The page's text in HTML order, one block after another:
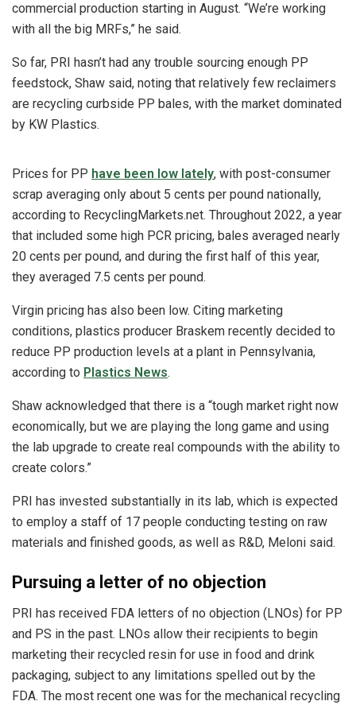
commercial production starting in August. “We’re working
with all the big MRFs,” he said.
So far, PRI hasn’t had any trouble sourcing enough PP
feedstock, Shaw said, noting that relatively few reclaimers
are recycling curbside PP bales, with the market dominated
by KW Plastics.
Prices for PP have been low lately, with post-consumer
scrap averaging only about 5 cents per pound nationally,
according to RecyclingMarkets.net. Throughout 2022, a year
that included some high PCR pricing, bales averaged nearly
20 cents per pound, and during the first half of this year,
they averaged 7.5 cents per pound.
Virgin pricing has also been low. Citing marketing
conditions, plastics producer Braskem recently decided to
reduce PP production levels at a plant in Pennsylvania,
according to Plastics News.
Shaw acknowledged that there is a “tough market right now
economically, but we are playing the long game and using
the lab upgrade to create real compounds with the ability to
create colors.”
PRI has invested substantially in its lab, which is expected
to employ a staff of 17 people conducting testing on raw
materials and finished goods, as well as R&D, Meloni said.
Pursuing a letter of no objection
PRI has received FDA letters of no objection (LNOs) for PP
and PS in the past. LNOs allow their recipients to begin
marketing their recycled resin for use in food and drink
packaging, subject to any limitations spelled out by the
FDA. The most recent one was for the mechanical recycling